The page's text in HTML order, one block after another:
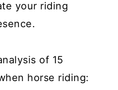
your riding
of 15
horse riding: